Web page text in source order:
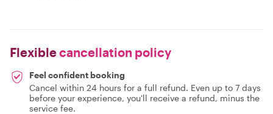
Flexiblecancellation policy
Feel confident booking
Cancel within 24 hours for a full refund. Even up to 7 days
before your experience, you'll receive a refund, minus the
service fee.